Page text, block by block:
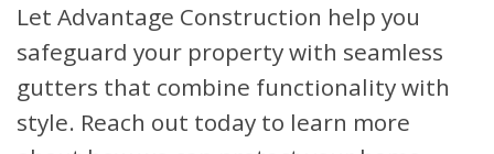
Let Advantage Construction help you
safeguard your property with seamless
gutters that combine functionality with
style. Reach out today to learn more